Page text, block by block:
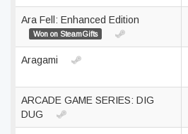
Ara Fell: Enhanced Edition
Won on SteamGifts
Aragami
ARCADE GAME SERIES: DIG
DUG